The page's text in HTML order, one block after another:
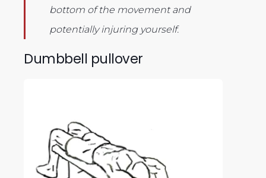
bottom of the movement and
potentially injuring yourself.
Dumbbell pullover